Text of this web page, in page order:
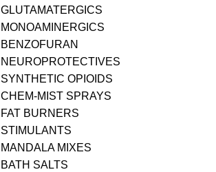
GLUTAMATERGICS
MONOAMINERGICS
BENZOFURAN
NEUROPROTECTIVES
SYNTHETIC OPIOIDS
CHEM-MIST SPRAYS
FAT BURNERS
STIMULANTS
MANDALA MIXES
BATH SALTS